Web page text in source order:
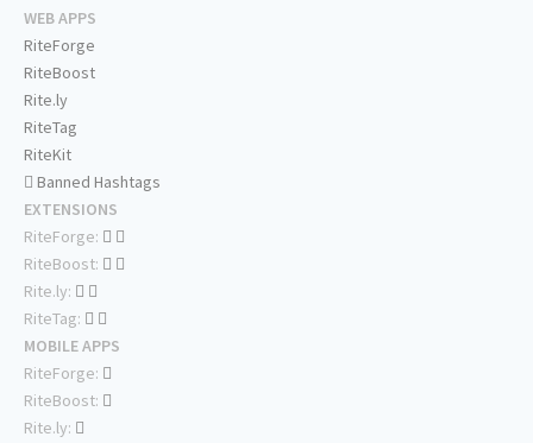
WEB APPS
RiteForge
RiteBoost
Rite.ly
RiteTag
RiteKit
Banned Hashtags
EXTENSIONS
RiteForge:
RiteBoost:
Rite.ly:
RiteTag:
MOBILE APPS
RiteForge:
RiteBoost:
Rite.ly: